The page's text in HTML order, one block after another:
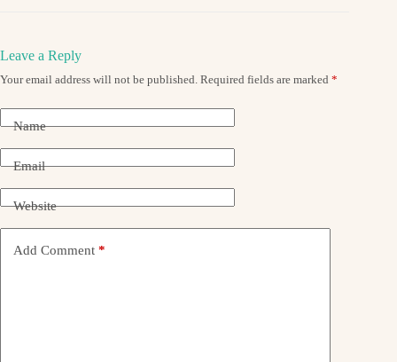
Leave a Reply
Your email address will not be published. Required fields are marked *
Name
Email
Website
Add Comment *